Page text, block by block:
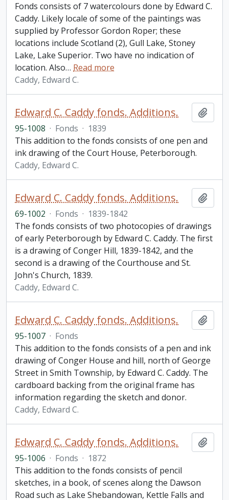
Fonds consists of 7 watercolours done by Edward C.
Caddy. Likely locale of some of the paintings was
supplied by Professor Gordon Roper; these
locations include Scotland (2), Gull Lake, Stoney
Lake, Lake Superior. Two have no indication of
location. Also… Read more
Caddy, Edward C.
Edward C. Caddy fonds. Additions.
95-1008 · Fonds · 1839
This addition to the fonds consists of one pen and
ink drawing of the Court House, Peterborough.
Caddy, Edward C.
Edward C. Caddy fonds. Additions.
69-1002 · Fonds · 1839-1842
The fonds consists of two photocopies of drawings
of early Peterborough by Edward C. Caddy. The first
is a drawing of Conger Hill, 1839-1842, and the
second is a drawing of the Courthouse and St.
John's Church, 1839.
Caddy, Edward C.
Edward C. Caddy fonds. Additions.
95-1007 · Fonds
This addition to the fonds consists of a pen and ink
drawing of Conger House and hill, north of George
Street in Smith Township, by Edward C. Caddy. The
cardboard backing from the original frame has
information regarding the sketch and donor.
Caddy, Edward C.
Edward C. Caddy fonds. Additions.
95-1006 · Fonds · 1872
This addition to the fonds consists of pencil
sketches, in a book, of scenes along the Dawson
Road such as Lake Shebandowan, Kettle Falls and